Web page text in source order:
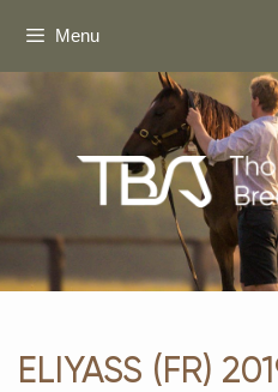
Menu
ELIYASS (FR)